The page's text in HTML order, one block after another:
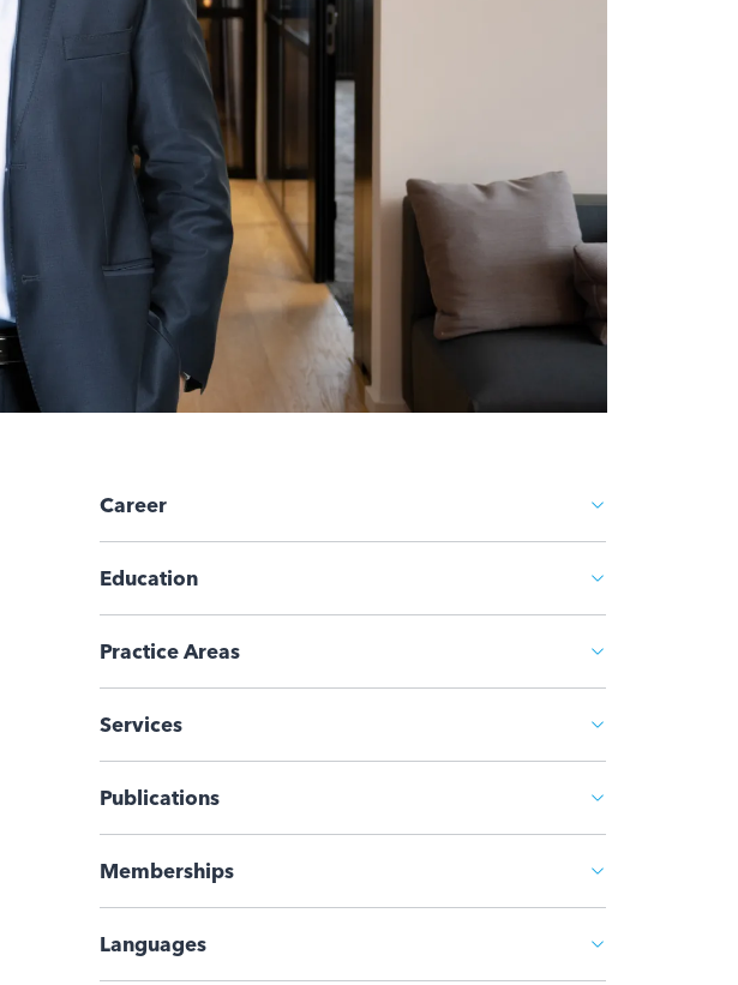
Career
Education
Practice Areas
Services
Publications
Memberships
Languages